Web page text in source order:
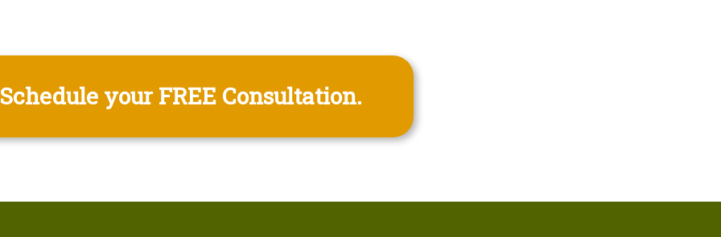
Schedule your FREE Consultation.